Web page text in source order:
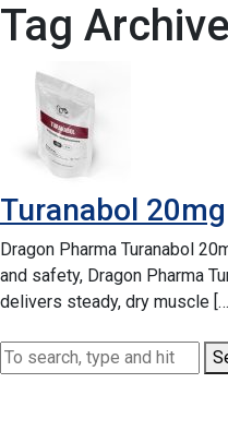
Tag
Turanabol 20mg
Dragon Pharma Turanabol
and safety, Dragon Pharma
delivers steady, dry muscle